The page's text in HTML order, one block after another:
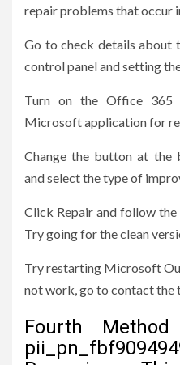
repair problems that
Go to check details about
control panel and setting
Turn on the Office 365
Microsoft application for
Change the button at the
and select the type of
Click Repair and follow
Try going for the clean
Try restarting Microsoft
not work, go to contact the
Fourth